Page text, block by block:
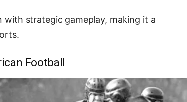
strategic gameplay, making it a
Football